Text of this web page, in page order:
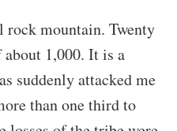
rock mountain. Twenty
1,000. It is a
suddenly attacked me
than one third to